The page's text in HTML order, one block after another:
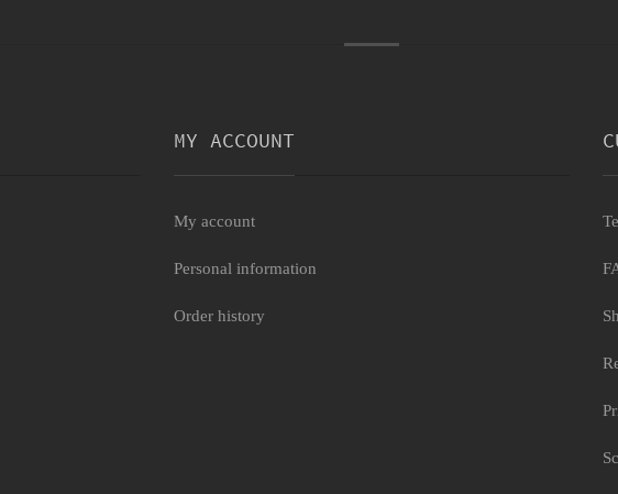
MY ACCOUNT
My account
Personal information
Order history